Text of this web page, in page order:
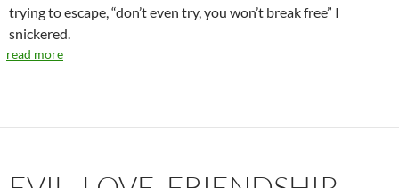
trying to escape, “don’t even try, you won’t break free” I
snickered.
read more